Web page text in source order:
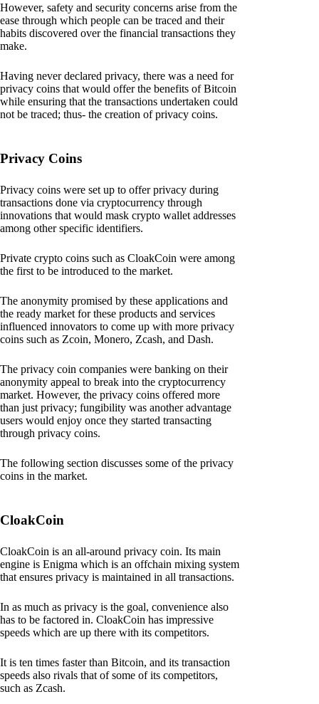
However, safety and security concerns arise from the
ease through which people can be traced and their
habits discovered over the financial transactions they
make.
Having never declared privacy, there was a need for
privacy coins that would offer the benefits of Bitcoin
while ensuring that the transactions undertaken could
not be traced; thus- the creation of privacy coins.
Privacy Coins
Privacy coins were set up to offer privacy during
transactions done via cryptocurrency through
innovations that would mask crypto wallet addresses
among other specific identifiers.
Private crypto coins such as CloakCoin were among
the first to be introduced to the market.
The anonymity promised by these applications and
the ready market for these products and services
influenced innovators to come up with more privacy
coins such as Zcoin, Monero, Zcash, and Dash.
The privacy coin companies were banking on their
anonymity appeal to break into the cryptocurrency
market. However, the privacy coins offered more
than just privacy; fungibility was another advantage
users would enjoy once they started transacting
through privacy coins.
The following section discusses some of the privacy
coins in the market.
CloakCoin
CloakCoin is an all-around privacy coin. Its main
engine is Enigma which is an offchain mixing system
that ensures privacy is maintained in all transactions.
In as much as privacy is the goal, convenience also
has to be factored in. CloakCoin has impressive
speeds which are up there with its competitors.
It is ten times faster than Bitcoin, and its transaction
speeds also rivals that of some of its competitors,
such as Zcash.